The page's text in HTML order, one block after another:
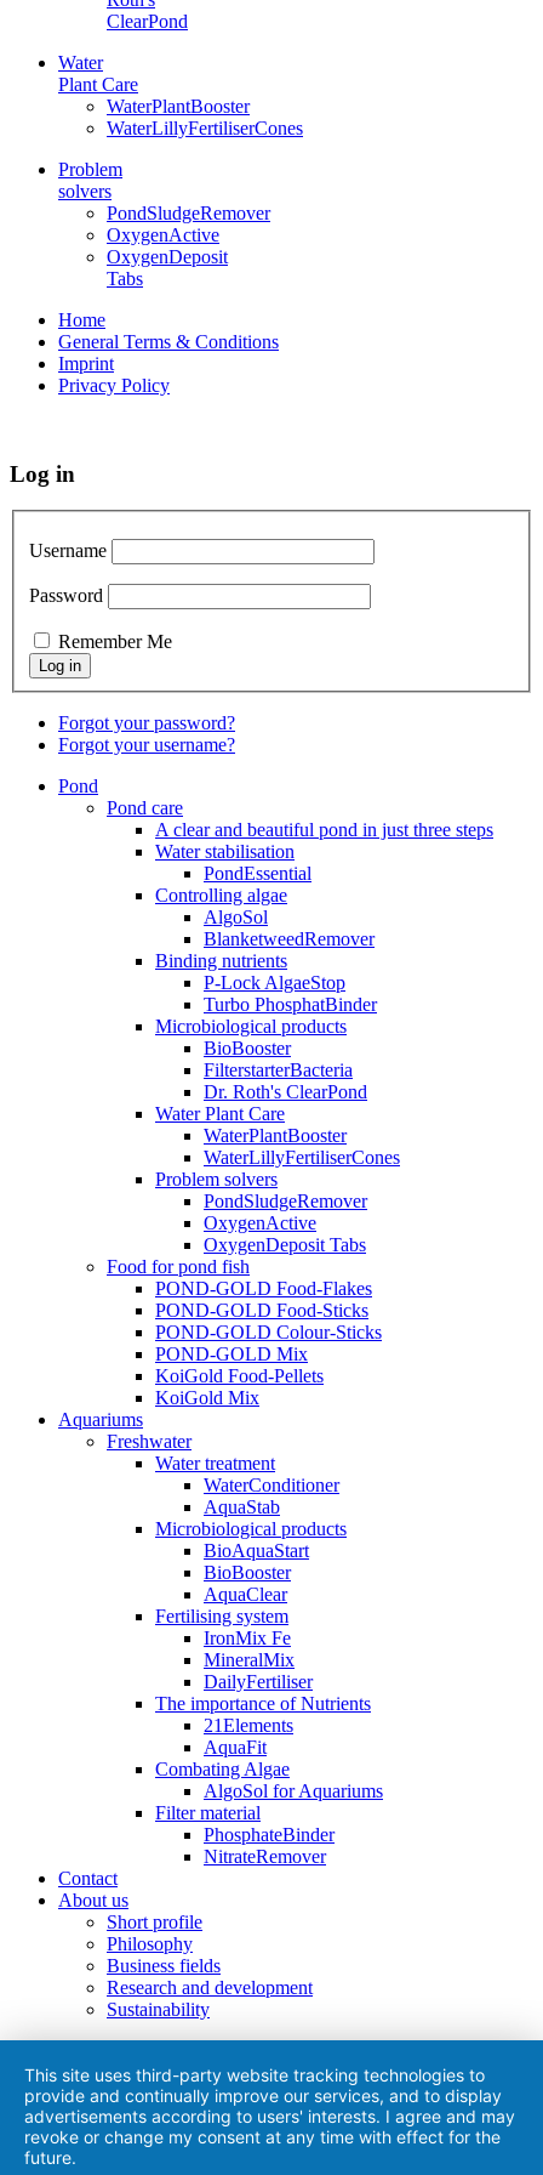
ClearPond
Water
Plant Care
WaterPlantBooster
WaterLillyFertiliserCones
Problem
solvers
PondSludgeRemover
OxygenActive
OxygenDeposit
Tabs
Home
General Terms & Conditions
Imprint
Privacy Policy
Log in
Username
Password
Remember Me
Forgot your password?
Forgot your username?
Pond
Pond care
A clear and beautiful pond in just three steps
Water stabilisation
PondEssential
Controlling algae
AlgoSol
BlanketweedRemover
Binding nutrients
P-Lock AlgaeStop
Turbo PhosphatBinder
Microbiological products
BioBooster
FilterstarterBacteria
Dr. Roth's ClearPond
Water Plant Care
WaterPlantBooster
WaterLillyFertiliserCones
Problem solvers
PondSludgeRemover
OxygenActive
OxygenDeposit Tabs
Food for pond fish
POND-GOLD Food-Flakes
POND-GOLD Food-Sticks
POND-GOLD Colour-Sticks
POND-GOLD Mix
KoiGold Food-Pellets
KoiGold Mix
Aquariums
Freshwater
Water treatment
WaterConditioner
AquaStab
Microbiological products
BioAquaStart
BioBooster
AquaClear
Fertilising system
IronMix Fe
MineralMix
DailyFertiliser
The importance of Nutrients
21Elements
AquaFit
Combating Algae
AlgoSol for Aquariums
Filter material
PhosphateBinder
NitrateRemover
Contact
About us
Short profile
Philosophy
Business fields
Research and development
Sustainability
This site uses third-party website tracking technologies to
provide and continually improve our services, and to display
advertisements according to users' interests. I agree and may
revoke or change my consent at any time with effect for the
future.